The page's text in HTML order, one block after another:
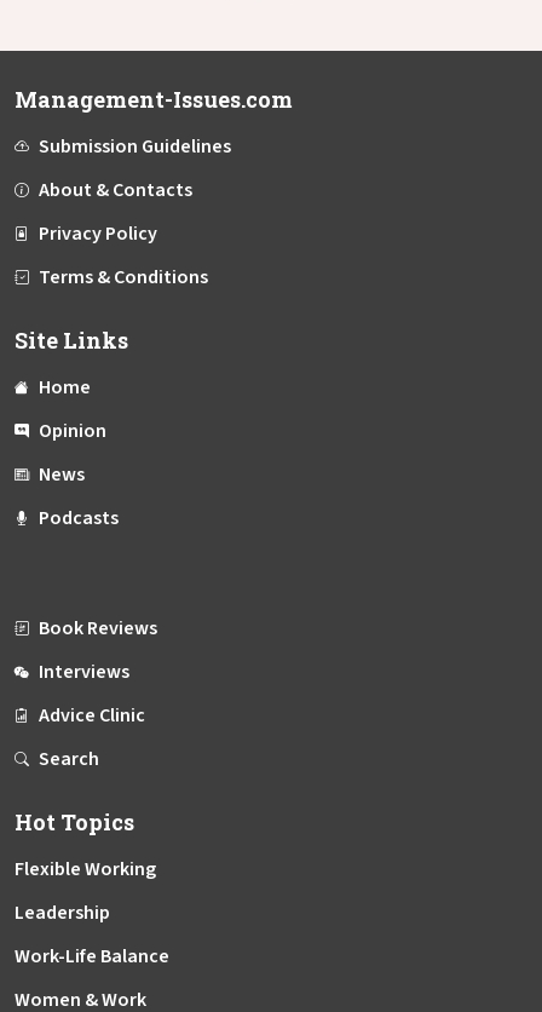
Management-Issues.com
Submission Guidelines
About & Contacts
Privacy Policy
Terms & Conditions
Site Links
Home
Opinion
News
Podcasts
Book Reviews
Interviews
Advice Clinic
Search
Hot Topics
Flexible Working
Leadership
Work-Life Balance
Women & Work